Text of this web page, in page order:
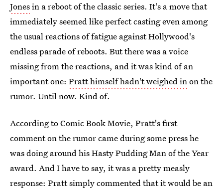
Jonesin a reboot of the classic series. It's a move that
immediately seemed like perfect casting even among
the usual reactions of fatigue against Hollywood's
endless parade of reboots. But there was a voice
missing from the reactions, and it was kind of an
important one: Pratt himself hadn't weighed inon the
rumor. Until now. Kind of.
According to Comic Book Movie, Pratt's first
comment on the rumor came during some press he
was doing around his Hasty Pudding Man of the Year
award. And I have to say, it was a pretty measly
response: Pratt simply commented that it would be an